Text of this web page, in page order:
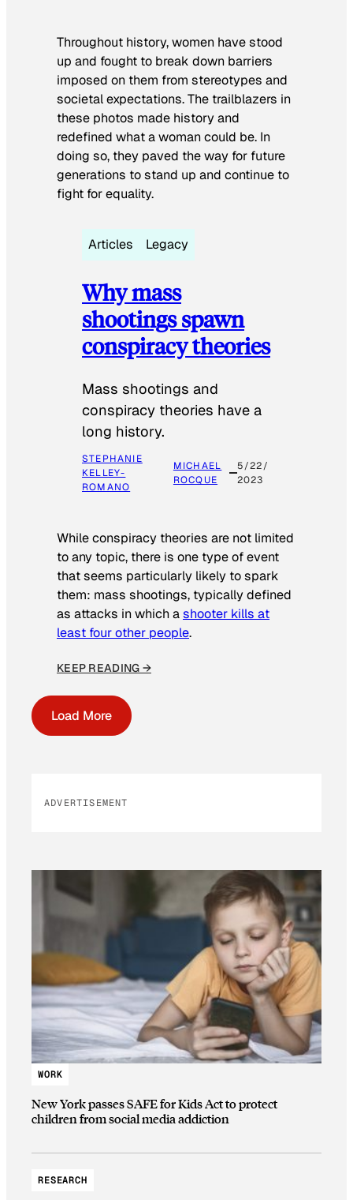
Throughout history, women have stood
up and fought to break down barriers
imposed on them from stereotypes and
societal expectations. The trailblazers in
these photos made history and
redefined what a woman could be. In
doing so, they paved the way for future
generations to stand up and continue to
fight for equality.
Articles Legacy
Why mass
shootings spawn
conspiracy theories
Mass shootings and
conspiracy theories have a
long history.
STEPHANIE
KELLEY-
ROMANO
MICHAEL
ROCQUE
5/22/
2023
While conspiracy theories are not limited
to any topic, there is one type of event
that seems particularly likely to spark
them: mass shootings, typically defined
as attacks in which ashooter kills at
least four other people.
KEEP READING →
Load More
ADVERTISEMENT
WORK
New York passes SAFE for Kids Act to protect
children from social media addiction
RESEARCH